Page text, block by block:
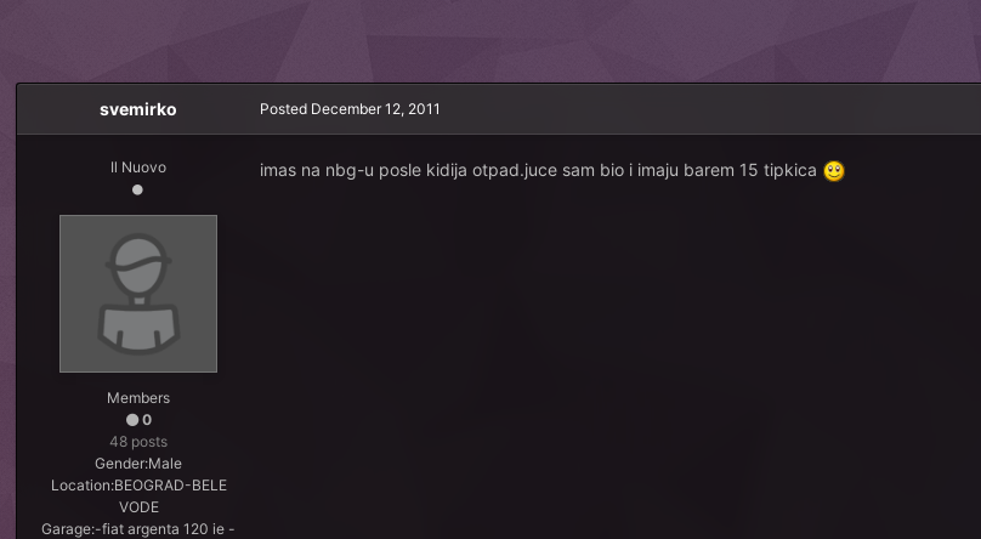
svemirko
Il Nuovo
Members
0
48 posts
Gender:Male
Location:BEOGRAD-BELE
VODE
Garage:-fiat argenta 120 ie -
Posted December 12, 2011
imas na nbg-u posle kidija otpad.juce sam bio i imaju barem 15 tipkica